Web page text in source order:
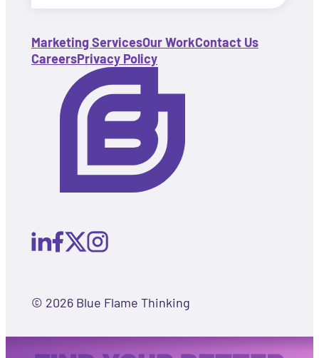
Marketing ServicesOur WorkContact Us
CareersPrivacy Policy
© 2026 Blue Flame Thinking